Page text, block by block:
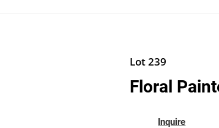
Lot 239
Floral
Inquire